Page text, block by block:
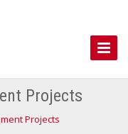
Toggle
Projects
Projects